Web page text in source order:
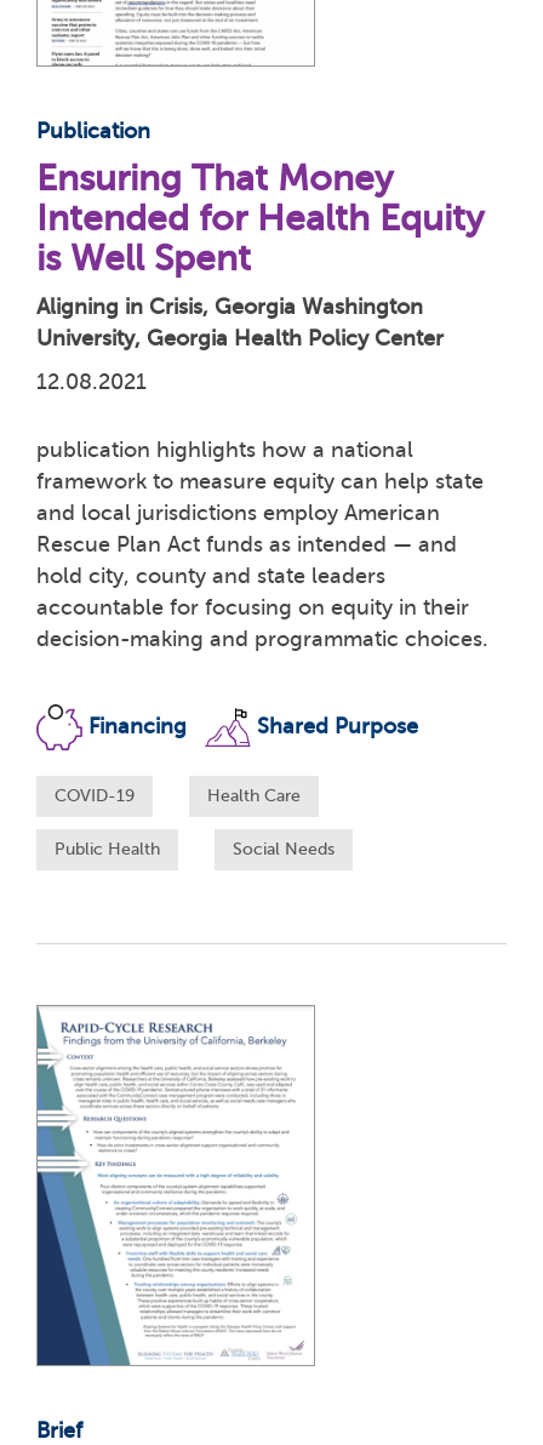
Publication
Ensuring That Money
Intended for Health Equity
is Well Spent
Aligning in Crisis, Georgia Washington
University, Georgia Health Policy Center
12.08.2021
publication highlights how a national
framework to measure equity can help state
and local jurisdictions employ American
Rescue Plan Act funds as intended — and
hold city, county and state leaders
accountable for focusing on equity in their
decision-making and programmatic choices.
Financing Shared Purpose
COVID-19 Health Care
Public Health Social Needs
Brief